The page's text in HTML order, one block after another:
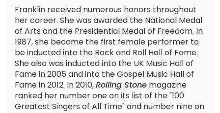
Franklin received numerous honors throughout
her career. She was awarded the National Medal
of Arts and the Presidential Medal of Freedom. In
1987, she became the first female performer to
be inducted into the Rock and Roll Hall of Fame.
She also was inducted into the UK Music Hall of
Fame in 2005 and into the Gospel Music Hall of
Fame in 2012. In 2010,Rolling Stone magazine
ranked her number one on its list of the "100
Greatest Singers of All Time" and number nine on